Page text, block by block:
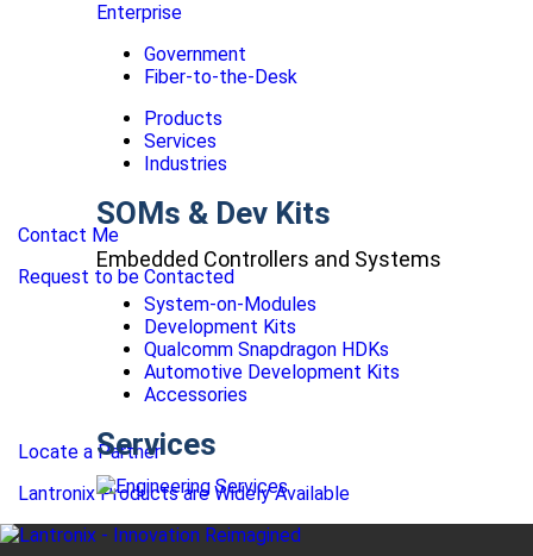
Enterprise
Government
Fiber-to-the-Desk
Products
Services
Industries
SOMs & Dev Kits
Embedded Controllers and Systems
System-on-Modules
Development Kits
Qualcomm Snapdragon HDKs
Automotive Development Kits
Accessories
Services
Contact Me
Request to be Contacted
Locate a Partner
Lantronix Products are Widely Available